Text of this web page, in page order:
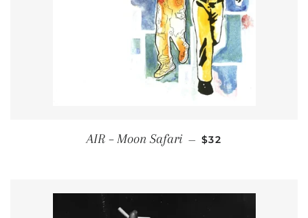
AIR – Moon Safari — REGULAR PRICE
$32